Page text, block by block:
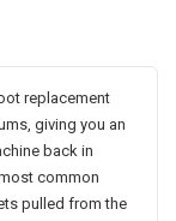
replacement
giving you an
back in
common
pulled from the